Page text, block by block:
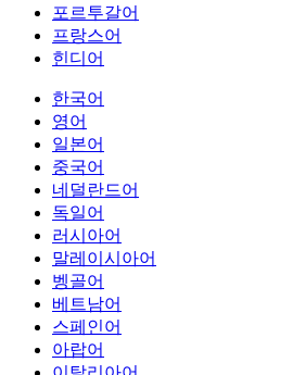
포르투갈어
프랑스어
힌디어
한국어
영어
일본어
중국어
네덜란드어
독일어
러시아어
말레이시아어
벵골어
베트남어
스페인어
아랍어